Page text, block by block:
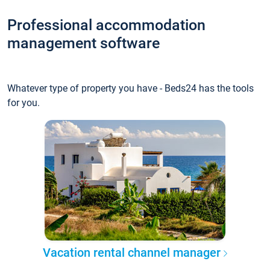
Professional accommodation
management software
Whatever type of property you have - Beds24 has the tools
for you.
Vacation rental channel manager